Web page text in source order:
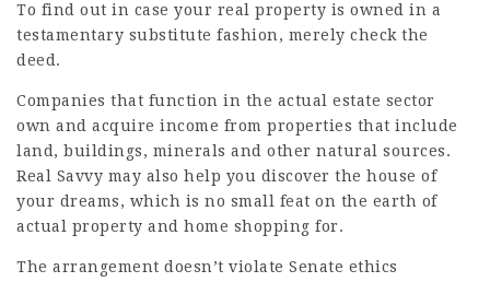
To find out in case your real property is owned in a
testamentary substitute fashion, merely check the
deed.
Companies that function in the actual estate sector
own and acquire income from properties that include
land, buildings, minerals and other natural sources.
Real Savvy may also help you discover the house of
your dreams, which is no small feat on the earth of
actual property and home shopping for.
The arrangement doesn’t violate Senate ethics